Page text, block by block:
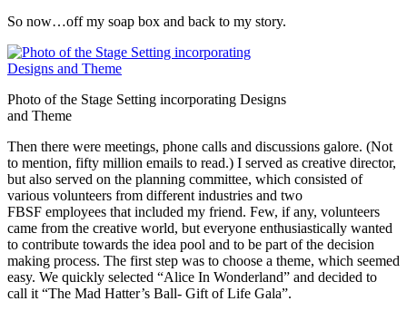
So now…off my soap box and back to my story.
Photo of the Stage Setting incorporating Designs
and Theme
Then there were meetings, phone calls and discussions galore. (Not
to mention, fifty million emails to read.) I served as creative director,
but also served on the planning committee, which consisted of
various volunteers from different industries and two
FBSF employees that included my friend. Few, if any, volunteers
came from the creative world, but everyone enthusiastically wanted
to contribute towards the idea pool and to be part of the decision
making process. The first step was to choose a theme, which seemed
easy. We quickly selected “Alice In Wonderland” and decided to
call it “The Mad Hatter’s Ball- Gift of Life Gala”.